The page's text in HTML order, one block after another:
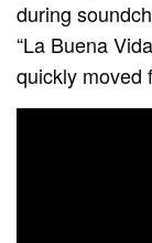
during
“La Buena
quickly moved